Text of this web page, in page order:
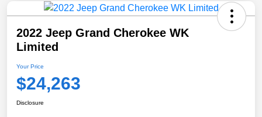
2022 Jeep Grand Cherokee WK
Limited
Your Price
$24,263
Disclosure